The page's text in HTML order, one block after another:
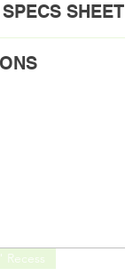
SHEET
Recess